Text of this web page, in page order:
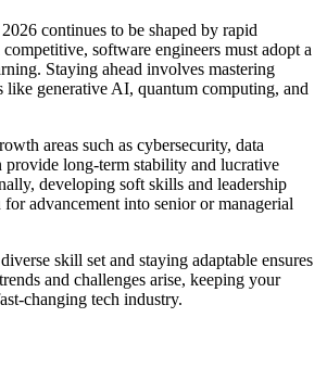
continues to be shaped by rapid
software engineers must adopt a
Staying ahead involves mastering
like generative AI, quantum computing, and
areas such as cybersecurity, data
provide long-term stability and lucrative
developing soft skills and leadership
advancement into senior or managerial
skill set and staying adaptable ensures
and challenges arise, keeping your
changing tech industry.